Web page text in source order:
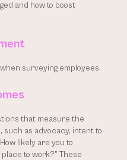
and how to boost
surveying employees.
that measure the
such as advocacy, intent to
likely are you to
to work?” These